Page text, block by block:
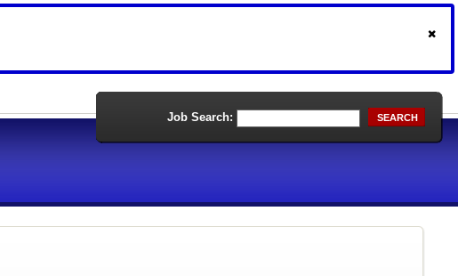
Job Search: SEARCH